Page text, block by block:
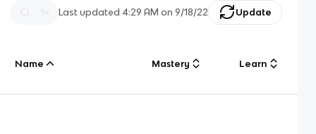
Last updated 4:29 AM on 9/18/22 Update
Name Mastery Learn